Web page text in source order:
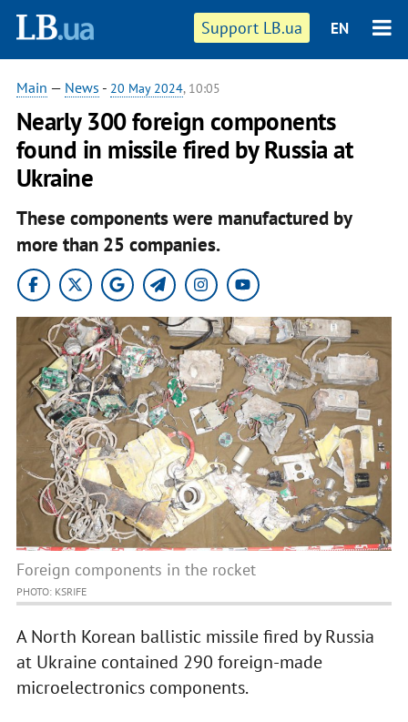
Support LB.ua EN
Main — News - 20 May 2024, 10:05
Nearly 300 foreign components
found in missile fired by Russia at
Ukraine
These components were manufactured by
more than 25 companies.
Foreign components in the rocket
PHOTO: KSRIFE
A North Korean ballistic missile fired by Russia
at Ukraine contained 290 foreign-made
microelectronics components.